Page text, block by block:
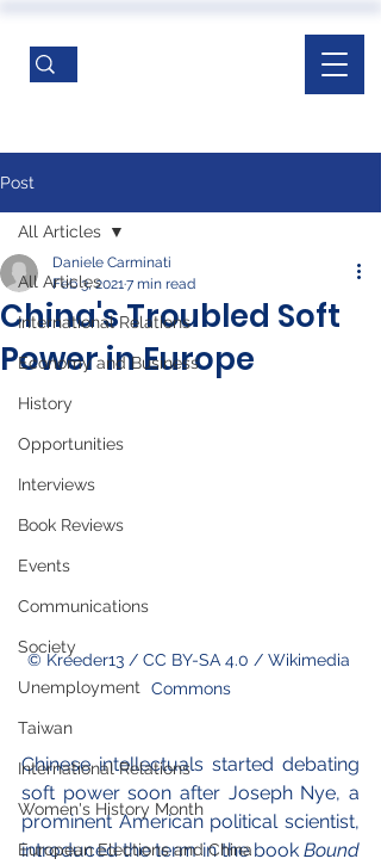
Post
All Articles
International Relations
Economy and Business
History
Opportunities
Interviews
Book Reviews
Events
Communications
Society
Unemployment
Taiwan
International Relations
Women's History Month
European Elections and China
All Articles
China's Troubled Soft
Power in Europe
Daniele Carminati
Feb 3, 20217 min read
© Kreeder13 / CC BY-SA 4.0 / Wikimedia
Commons
Chinese intellectuals started debating
soft power soon after Joseph Nye, a
prominent American political scientist,
introduced the term in the book Bound